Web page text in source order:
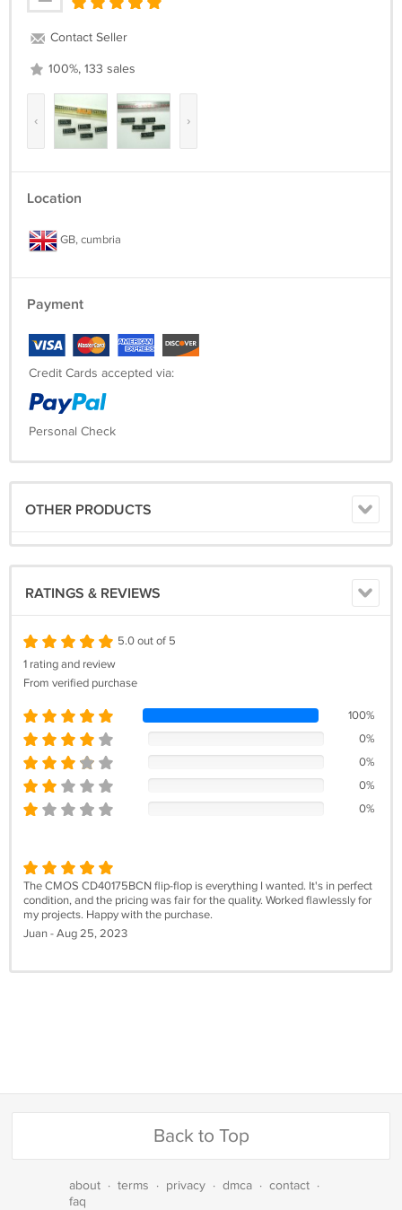
Contact Seller
100%, 133 sales
‹ ›
Location
GB, cumbria
Payment
Credit Cards accepted via:
Personal Check
OTHER PRODUCTS
RATINGS & REVIEWS
5.0 out of 5
1 rating and review
From verified purchase
100%
0%
0%
0%
0%
The CMOS CD40175BCN flip-flop is everything I wanted. It's in perfect
condition, and the pricing was fair for the quality. Worked flawlessly for
my projects. Happy with the purchase.
Juan - Aug 25, 2023
Back to Top
about · terms · privacy · dmca · contact ·
faq